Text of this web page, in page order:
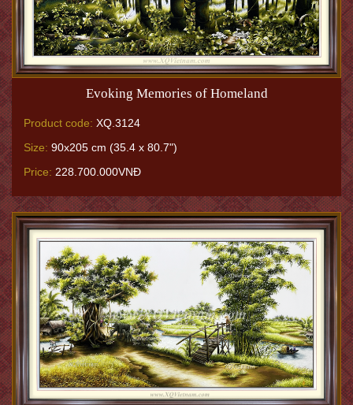
Evoking Memories of Homeland
Product code: XQ.3124
Size: 90x205 cm (35.4 x 80.7")
Price: 228.700.000VNĐ